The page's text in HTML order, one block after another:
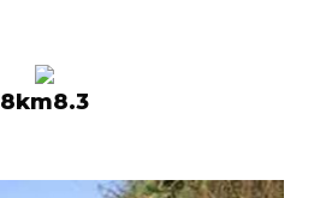
8km8.3